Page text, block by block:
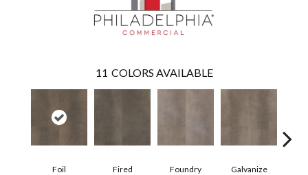
11 COLORS AVAILABLE
Foil Fired Foundry Galvanize